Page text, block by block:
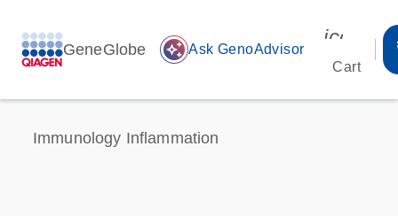
GeneGlobe auto_awesome Ask GenoAdvisor
Cart
Immunology Inflammation